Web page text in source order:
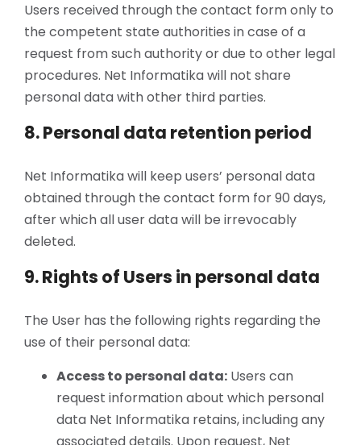
Users received through the contact form only to
the competent state authorities in case of a
request from such authority or due to other legal
procedures. Net Informatika will not share
personal data with other third parties.
8. Personal data retention period
Net Informatika will keep users’ personal data
obtained through the contact form for 90 days,
after which all user data will be irrevocably
deleted.
9. Rights of Users in personal data
The User has the following rights regarding the
use of their personal data:
Access to personal data: Users can
request information about which personal
data Net Informatika retains, including any